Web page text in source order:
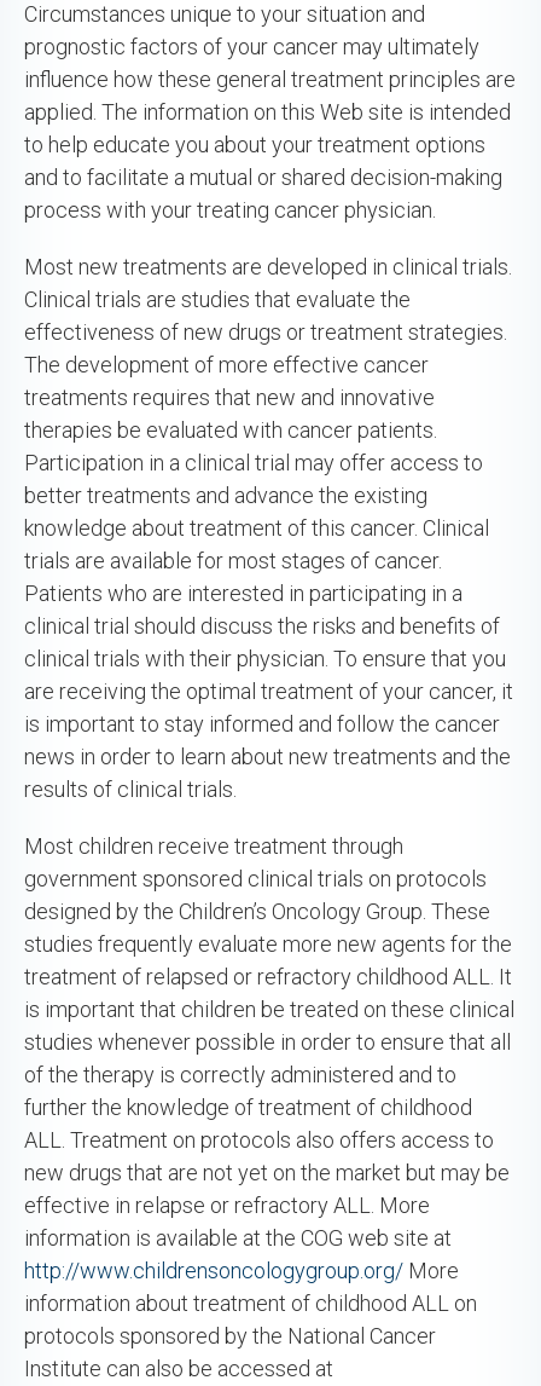
Circumstances unique to your situation and
prognostic factors of your cancer may ultimately
influence how these general treatment principles are
applied. The information on this Web site is intended
to help educate you about your treatment options
and to facilitate a mutual or shared decision-making
process with your treating cancer physician.
Most new treatments are developed in clinical trials.
Clinical trials are studies that evaluate the
effectiveness of new drugs or treatment strategies.
The development of more effective cancer
treatments requires that new and innovative
therapies be evaluated with cancer patients.
Participation in a clinical trial may offer access to
better treatments and advance the existing
knowledge about treatment of this cancer. Clinical
trials are available for most stages of cancer.
Patients who are interested in participating in a
clinical trial should discuss the risks and benefits of
clinical trials with their physician. To ensure that you
are receiving the optimal treatment of your cancer, it
is important to stay informed and follow the cancer
news in order to learn about new treatments and the
results of clinical trials.
Most children receive treatment through
government sponsored clinical trials on protocols
designed by the Children’s Oncology Group. These
studies frequently evaluate more new agents for the
treatment of relapsed or refractory childhood ALL. It
is important that children be treated on these clinical
studies whenever possible in order to ensure that all
of the therapy is correctly administered and to
further the knowledge of treatment of childhood
ALL. Treatment on protocols also offers access to
new drugs that are not yet on the market but may be
effective in relapse or refractory ALL. More
information is available at the COG web site at
http://www.childrensoncologygroup.org/ More
information about treatment of childhood ALL on
protocols sponsored by the National Cancer
Institute can also be accessed at